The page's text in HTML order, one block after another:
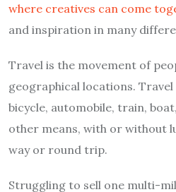
where creatives can come
and inspiration in many
Travel is the movement of
geographical locations.
bicycle, automobile, train,
other means, with or without
way or round trip.
Struggling to sell one multi-